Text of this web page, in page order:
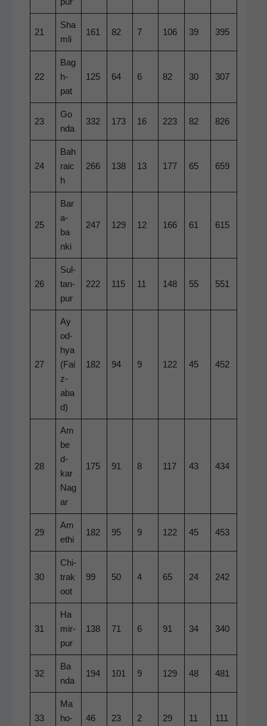
21
Sha
m­li
161 82 7 106 39 395
22
Bag
h­
pat
125 64 6 82 30 307
23
Go
n­da
332 173 16 223 82 826
24
Bah
raic
h
266 138 13 177 65 659
25
Bar
a­
ba
n­ki
247 129 12 166 61 615
26
Sul­
tan­
pur
222 115 11 148 55 551
27
Ay
o­d­
hya
(Fai
z­
aba
d)
182 94 9 122 45 452
28
Am
be
d­
kar
Nag
ar
175 91 8 117 43 434
29
Am
e­thi
182 95 9 122 45 453
30
Chi­
trak
oot
99 50 4 65 24 242
31
Ha
mir­
pur
138 71 6 91 34 340
32
Ba
n­da
194 101 9 129 48 481
33
Ma
ho­
46 23 2 29 11 111